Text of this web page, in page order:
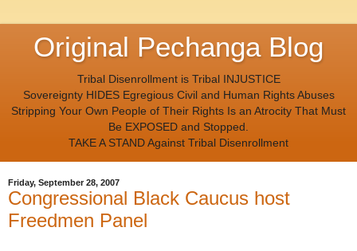
Original Pechanga Blog
Tribal Disenrollment is Tribal INJUSTICE
Sovereignty HIDES Egregious Civil and Human Rights Abuses
Stripping Your Own People of Their Rights Is an Atrocity That Must
Be EXPOSED and Stopped.
TAKE A STAND Against Tribal Disenrollment
Friday, September 28, 2007
Congressional Black Caucus host
Freedmen Panel